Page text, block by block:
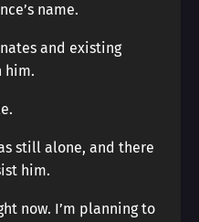
name.
and existing
him.
still alone, and there
him.
now. I’m planning to